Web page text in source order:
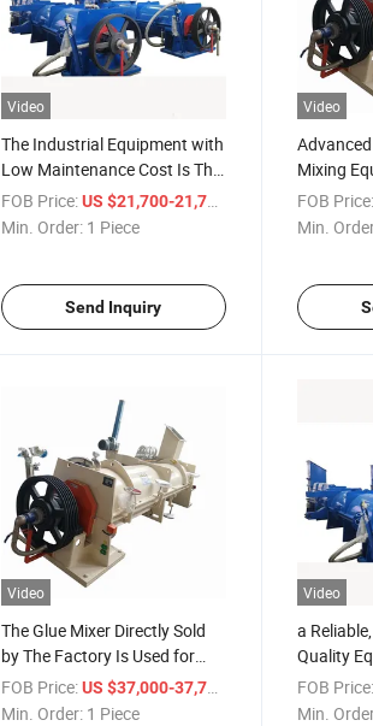
Video
The Industrial Equipment with
Low Maintenance Cost Is The
Glue Mixer.
FOB Price: US $21,700-21,777
Min. Order: 1 Piece
Send Inquiry
Video
Mixing
FOB Price:
Min.
Video
The Glue Mixer Directly Sold
by The Factory Is Used for
Mixing Glue with Various
Artificial Board Materials.
FOB Price: US $37,000-37,777
Min. Order: 1 Piece
Video
a
Quality
Technical
Mixer.
FOB Price:
Min.